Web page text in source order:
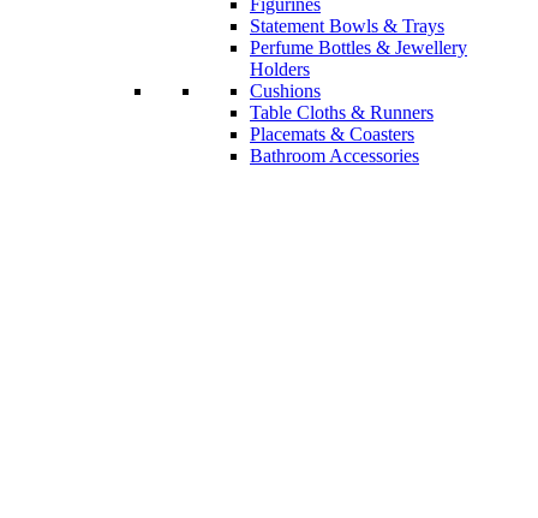
Statement Bowls & Trays
Perfume Bottles & Jewellery
Holders
Cushions
Table Cloths & Runners
Placemats & Coasters
Bathroom Accessories